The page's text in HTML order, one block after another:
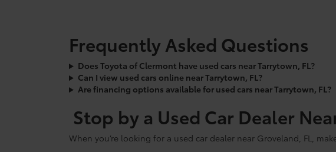
Frequently Asked Questions
Does Toyota of Clermont have used cars near Tarrytown, FL?
Can I view used cars online near Tarrytown, FL?
Are financing options available for used cars near Tarrytown, FL?
Stop by a Used Car Dealer
When you’re looking for a used car dealer near Groveland, FL,